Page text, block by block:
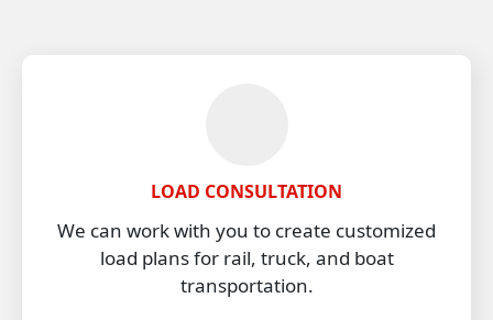
LOAD CONSULTATION
We can work with you to create customized
load plans for rail, truck, and boat
transportation.